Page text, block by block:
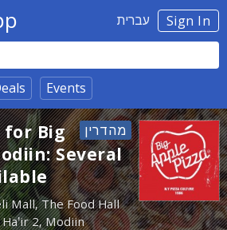
Sign In עברית
Events
for Big
Several
Mall, The Food Hall
2, Modiin